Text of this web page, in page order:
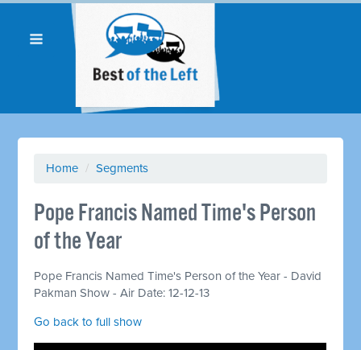
Home / Segments
Pope Francis Named Time's Person
of the Year
Pope Francis Named Time's Person of the Year - David
Pakman Show - Air Date: 12-12-13
Go back to full show